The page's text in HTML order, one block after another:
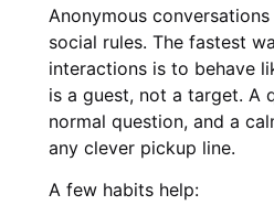
Anonymous
social rules. The fastest
interactions is to behave
is a guest, not a target. A
normal question, and a
any clever pickup line.
A few habits help: